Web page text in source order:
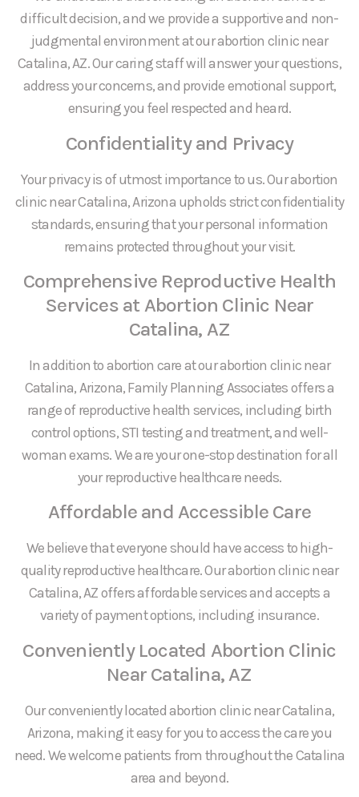
difficult decision, and we provide a supportive and non-
judgmental environment at our abortion clinic near
Catalina, AZ. Our caring staff will answer your questions,
address your concerns, and provide emotional support,
ensuring you feel respected and heard.
Confidentiality and Privacy
Your privacy is of utmost importance to us. Our abortion
clinic near Catalina, Arizona upholds strict confidentiality
standards, ensuring that your personal information
remains protected throughout your visit.
Comprehensive Reproductive Health
Services at Abortion Clinic Near
Catalina, AZ
In addition to abortion care at our abortion clinic near
Catalina, Arizona, Family Planning Associates offers a
range of reproductive health services, including birth
control options, STI testing and treatment, and well-
woman exams. We are your one-stop destination for all
your reproductive healthcare needs.
Affordable and Accessible Care
We believe that everyone should have access to high-
quality reproductive healthcare. Our abortion clinic near
Catalina, AZ offers affordable services and accepts a
variety of payment options, including insurance.
Conveniently Located Abortion Clinic
Near Catalina, AZ
Our conveniently located abortion clinic near Catalina,
Arizona, making it easy for you to access the care you
need. We welcome patients from throughout the Catalina
area and beyond.